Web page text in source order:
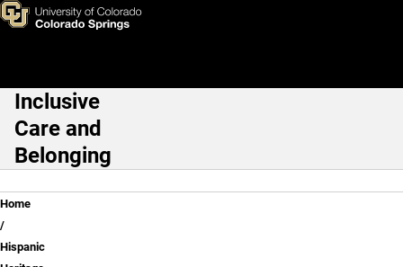
Skip to main content
Hispanic Heritage Month
Main Navigation
Inclusive
Care and
Belonging
Breadcrumb
Home
Hispanic